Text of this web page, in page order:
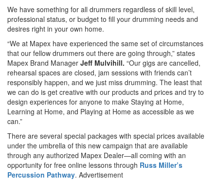
We have something for all drummers regardless of skill level,
professional status, or budget to fill your drumming needs and
desires right in your own home.
“We at Mapex have experienced the same set of circumstances
that our fellow drummers out there are going through,” states
Mapex Brand Manager Jeff Mulvihill. “Our gigs are cancelled,
rehearsal spaces are closed, jam sessions with friends can’t
responsibly happen, and we just miss drumming. The least that
we can do is get creative with our products and prices and try to
design experiences for anyone to make Staying at Home,
Learning at Home, and Playing at Home as accessible as we
can.”
There are several special packages with special prices available
under the umbrella of this new campaign that are available
through any authorized Mapex Dealer—all coming with an
opportunity for free online lessons through Russ Miller’s
Percussion Pathway. Advertisement